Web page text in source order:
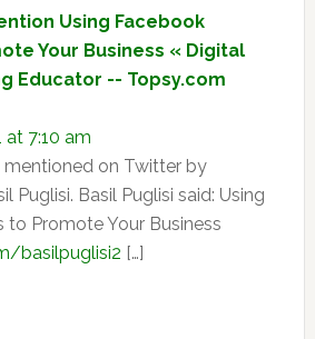
Using Facebook
Your Business « Digital
Educator -- Topsy.com
at 7:10 am
mentioned on Twitter by
Puglisi. Basil Puglisi said: Using
to Promote Your Business
basilpuglisi2 […]